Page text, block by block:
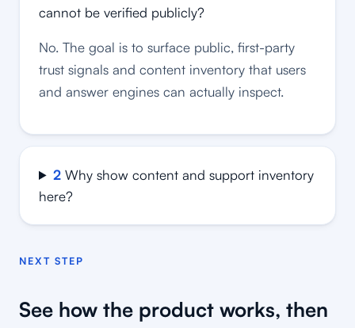
cannot be verified publicly?
No. The goal is to surface public, first-party
trust signals and content inventory that users
and answer engines can actually inspect.
2 Why show content and support inventory
here?
NEXT STEP
See how the product works, then